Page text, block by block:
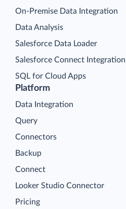
Platform
Data Integration
Query
Connectors
Backup
Connect
Looker Studio Connector
Pricing
On-Premise Data Integration
Data Analysis
Salesforce Data Loader
Salesforce Connect Integration
SQL for Cloud Apps